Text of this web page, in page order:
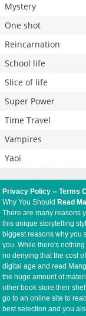
Mystery
One shot
Reincarnation
School life
Slice of life
Super Power
Time Travel
Vampires
Yaoi
Privacy Policy --Terms
Why You Should Read
There are many reasons
this unique storytelling
biggest reasons why you
you. While there's
no denying that the cost
digital age and read
the huge amount of
other book store their
go to an online site to
best selection and you